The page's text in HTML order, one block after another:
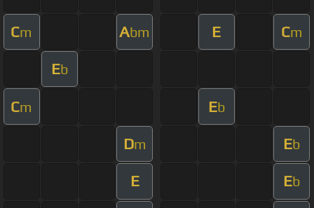
Cm Abm E Cm
Eb
Cm Eb
Dm Eb
E Eb